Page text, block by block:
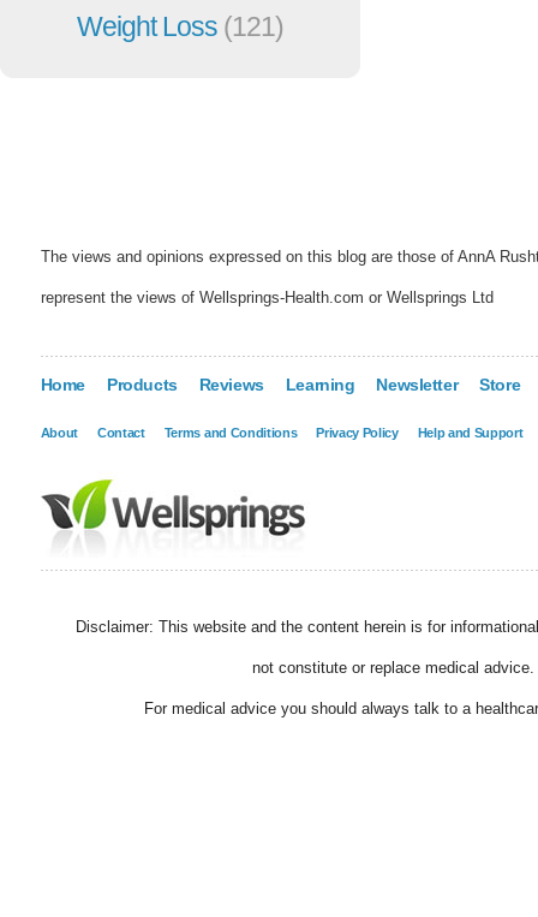
Weight Loss (121)
The views and opinions expressed on this blog are those of AnnA
represent the views of Wellsprings-Health.com or Wellsprings Ltd
Home Products Reviews Learning Newsletter Store
About Contact Terms and Conditions Privacy Policy Help and Support
Disclaimer: This website and the content herein is for
not constitute or replace medical advice.
For medical advice you should always talk to a